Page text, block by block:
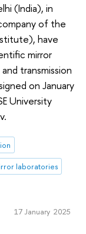
(India), in
of the
have
mirror
transmission
on January
University
laboratories
17 January 2025